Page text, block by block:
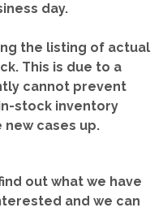
day.
the listing of actual
This is due to a
cannot prevent
stock inventory
cases up.
out what we have
and we can